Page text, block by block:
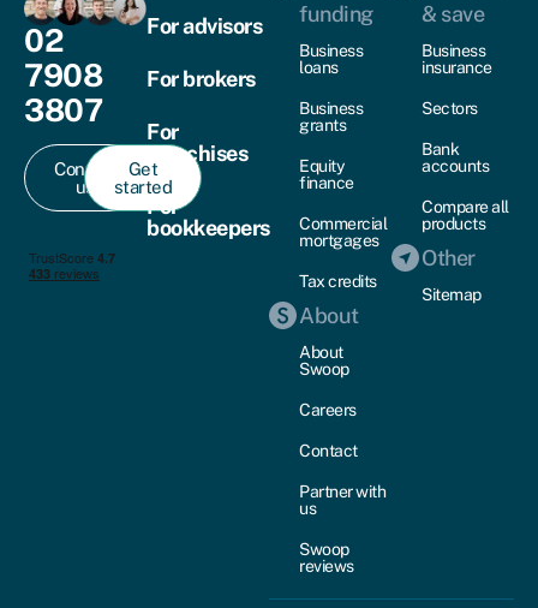
02
7908
3807
Contact
us
Get
started
For advisors
For brokers
For
franchises
For
bookkeepers
funding
Business
loans
Business
grants
Equity
finance
Commercial
mortgages
Tax credits
About
About
Swoop
Careers
Contact
Partner with
us
Swoop
reviews
& save
Business
insurance
Sectors
Bank
accounts
Compare all
products
Other
Sitemap